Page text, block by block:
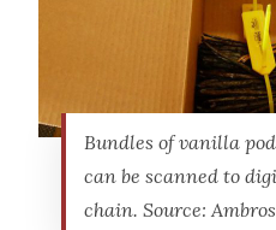
Bundles of vanilla
can be scanned to
chain. Source: